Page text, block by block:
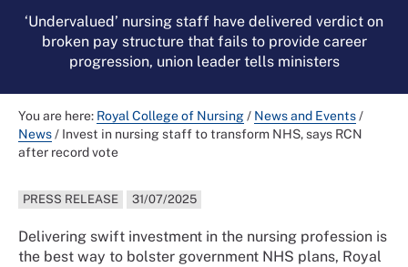
‘Undervalued’ nursing staff have delivered verdict on
broken pay structure that fails to provide career
progression, union leader tells ministers
You are here: Royal College of Nursing/ News and Events/
News/ Invest in nursing staff to transform NHS, says RCN
after record vote
PRESS RELEASE 31/07/2025
Delivering swift investment in the nursing profession is
the best way to bolster government NHS plans, Royal